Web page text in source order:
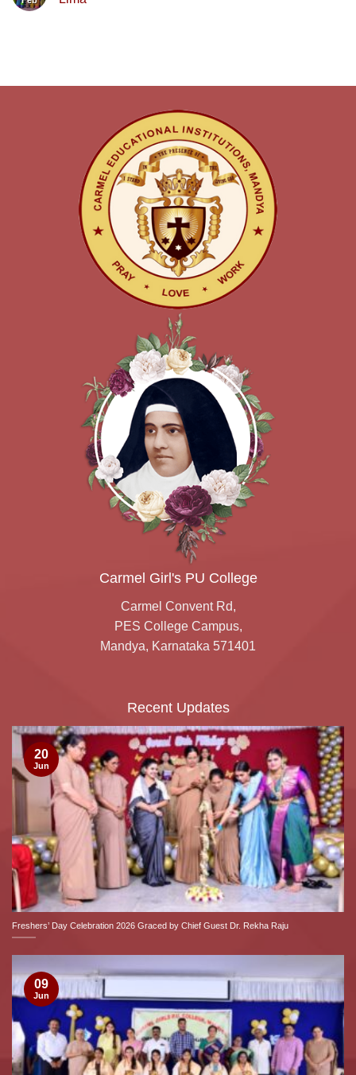
Carmel Girl's PU College
Carmel Convent Rd,
PES College Campus,
Mandya, Karnataka 571401
Recent Updates
Freshers’ Day Celebration 2026 Graced by Chief Guest Dr. Rekha Raju
20
Jun
09
Jun